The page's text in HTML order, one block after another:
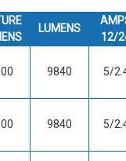
LUMENS
12/
9840 5/
9840 5/